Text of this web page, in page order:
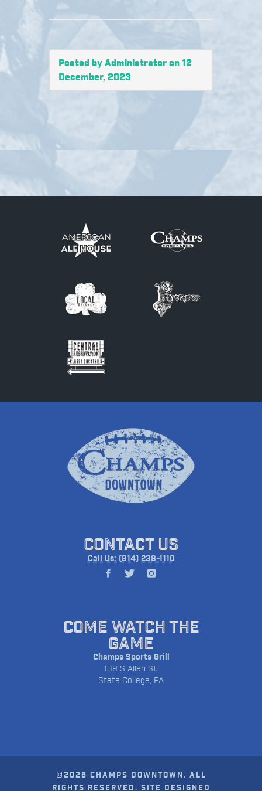
Posted by Administrator on 12
December, 2023
CONTACT US
Call Us: (814) 238-1110
COME WATCH THE
GAME
Champs Sports Grill
139 S Allen St.
State College, PA
©2026 CHAMPS DOWNTOWN. ALL
RIGHTS RESERVED. SITE DESIGNED